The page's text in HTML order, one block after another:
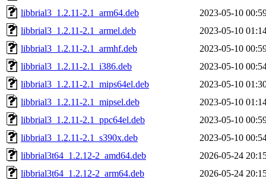
libbrial3_1.2.11-2.1_arm64.deb
2023-05-10
libbrial3_1.2.11-2.1_armel.deb
2023-05-10
libbrial3_1.2.11-2.1_armhf.deb
2023-05-10
libbrial3_1.2.11-2.1_i386.deb
2023-05-10
libbrial3_1.2.11-2.1_mips64el.deb
2023-05-10
libbrial3_1.2.11-2.1_mipsel.deb
2023-05-10
libbrial3_1.2.11-2.1_ppc64el.deb
2023-05-10
libbrial3_1.2.11-2.1_s390x.deb
2023-05-10
libbrial3t64_1.2.12-2_amd64.deb
2026-05-24
libbrial3t64_1.2.12-2_arm64.deb
2026-05-24